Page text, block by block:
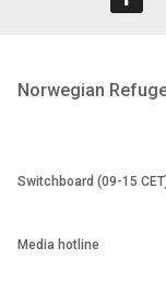
Norwegian
Switchboard (09-15
Media hotline